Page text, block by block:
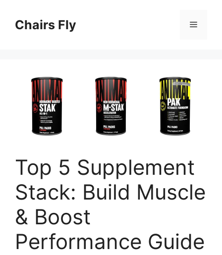
contentChairs Fly Menu
Top 5 Supplement
Stack: Build Muscle
& Boost
Performance Guide